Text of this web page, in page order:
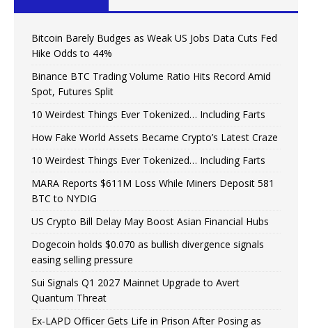
Bitcoin Barely Budges as Weak US Jobs Data Cuts Fed
Hike Odds to 44%
Binance BTC Trading Volume Ratio Hits Record Amid
Spot, Futures Split
10 Weirdest Things Ever Tokenized… Including Farts
How Fake World Assets Became Crypto’s Latest Craze
10 Weirdest Things Ever Tokenized… Including Farts
MARA Reports $611M Loss While Miners Deposit 581
BTC to NYDIG
US Crypto Bill Delay May Boost Asian Financial Hubs
Dogecoin holds $0.070 as bullish divergence signals
easing selling pressure
Sui Signals Q1 2027 Mainnet Upgrade to Avert
Quantum Threat
Ex-LAPD Officer Gets Life in Prison After Posing as